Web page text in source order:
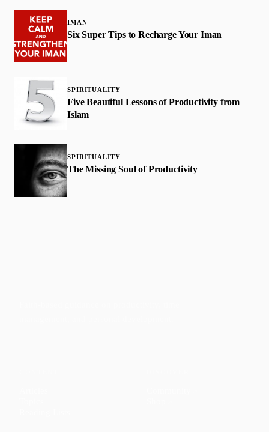
IMAN
Six Super Tips to Recharge Your Iman
SPIRITUALITY
Five Beautiful Lessons of Productivity from
Islam
SPIRITUALITY
The Missing Soul of Productivity